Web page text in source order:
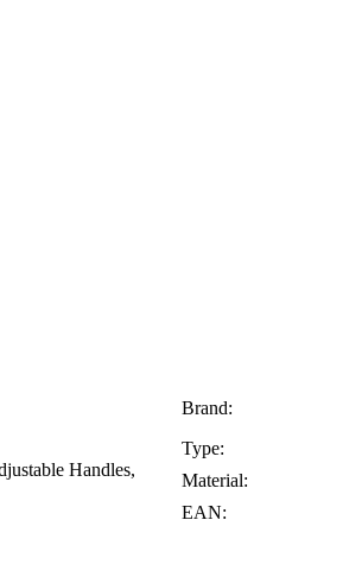
Brand:
Type:
Handles,
Material:
EAN: